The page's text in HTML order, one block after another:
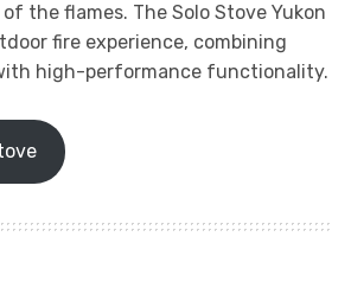
the flames. The Solo Stove Yukon
fire experience, combining
high-performance functionality.